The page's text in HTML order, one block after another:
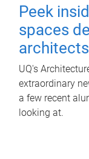
Peek
spaces
architects
UQ's
extraordinary
a few recent
looking at.